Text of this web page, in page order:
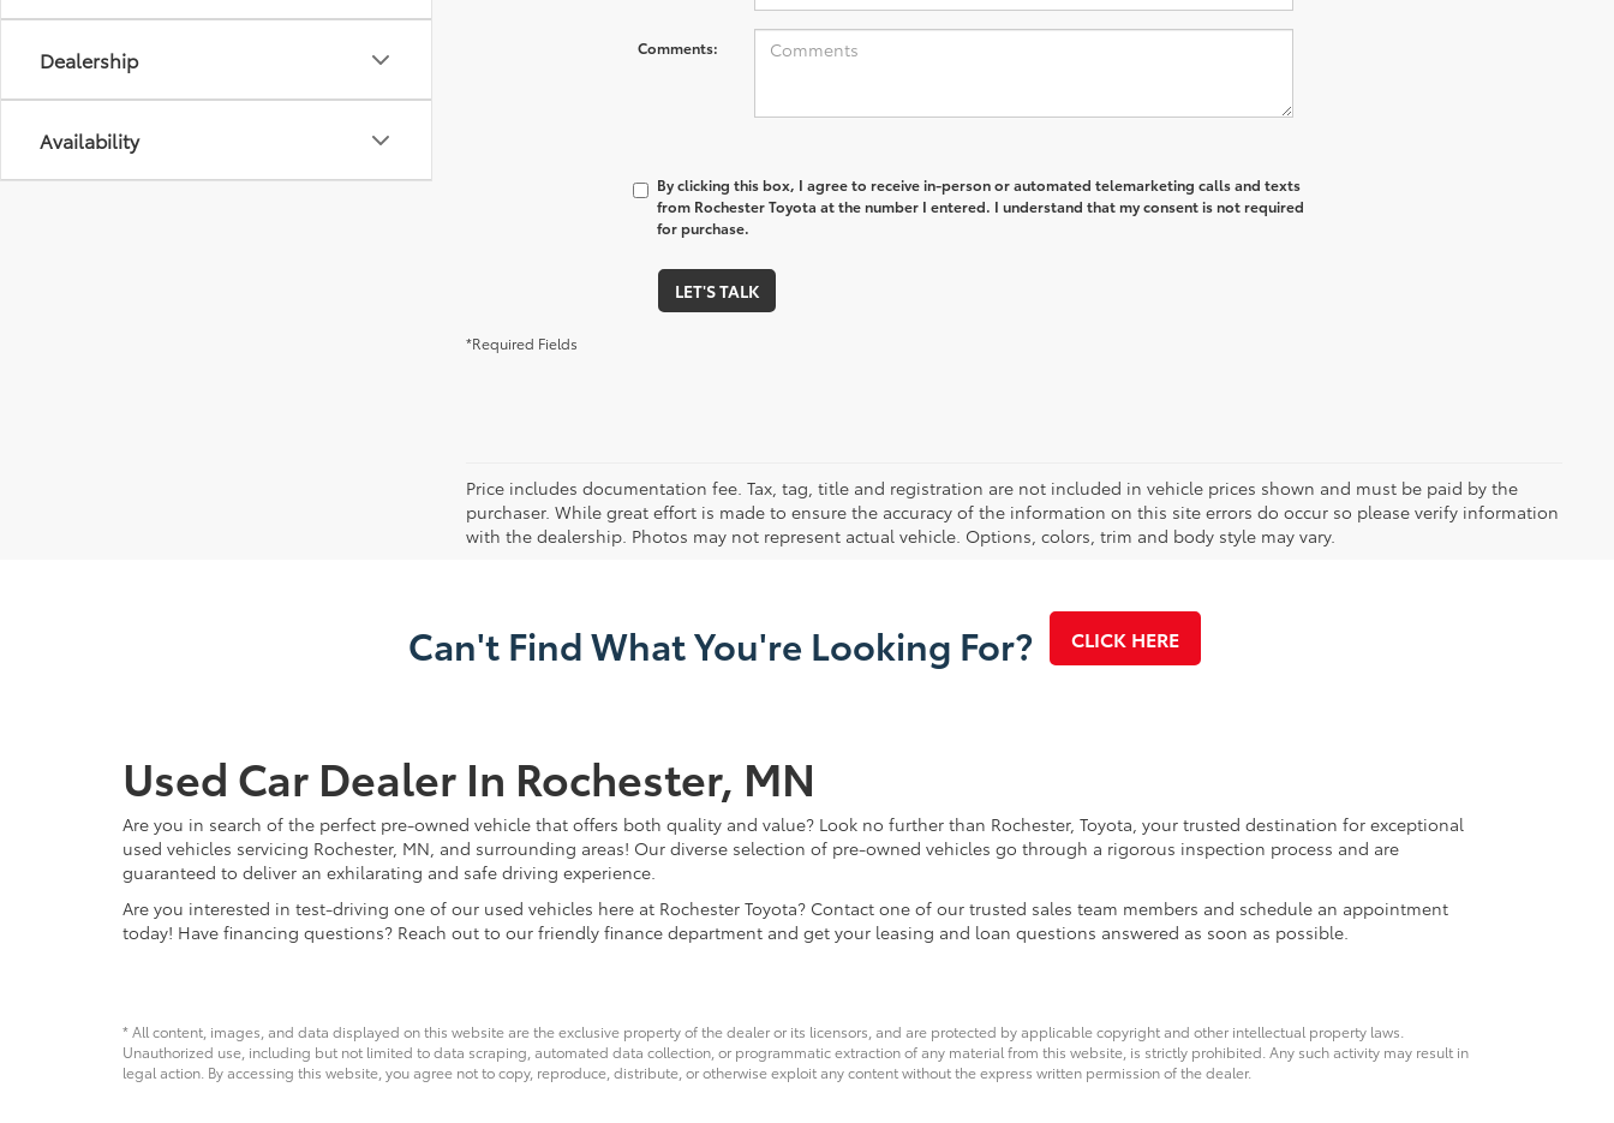
Dealership
Availability
Comments:
By clicking this box, I agree to receive in-person or automated telemarketing calls and texts
from Rochester Toyota at the number I entered. I understand that my consent is not required
for purchase.
LET'S TALK
*Required Fields
Price includes documentation fee. Tax, tag, title and registration are not included in vehicle prices shown and must be paid by the
purchaser. While great effort is made to ensure the accuracy of the information on this site errors do occur so please verify information
with the dealership. Photos may not represent actual vehicle. Options, colors, trim and body style may vary.
Can't Find What You're Looking For? CLICK HERE
Used Car Dealer In Rochester, MN
Are you in search of the perfect pre-owned vehicle that offers both quality and value? Look no further than Rochester, Toyota, your trusted destination for exceptional
used vehicles servicing Rochester, MN, and surrounding areas! Our diverse selection of pre-owned vehicles go through a rigorous inspection process and are
guaranteed to deliver an exhilarating and safe driving experience.
Are you interested in test-driving one of our used vehicles here at Rochester Toyota? Contact one of our trusted sales team members and schedule an appointment
today! Have financing questions? Reach out to our friendly finance department and get your leasing and loan questions answered as soon as possible.
* All content, images, and data displayed on this website are the exclusive property of the dealer or its licensors, and are protected by applicable copyright and other intellectual property laws.
Unauthorized use, including but not limited to data scraping, automated data collection, or programmatic extraction of any material from this website, is strictly prohibited. Any such activity may result in
legal action. By accessing this website, you agree not to copy, reproduce, distribute, or otherwise exploit any content without the express written permission of the dealer.